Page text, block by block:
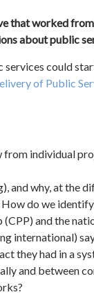
that worked
about public
services could
of Public
individual
and why, at the
do we
and the
international)
they had in a
and between